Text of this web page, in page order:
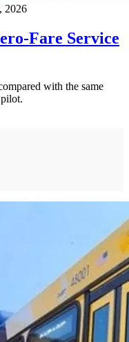
2026
Fare Service
with the same